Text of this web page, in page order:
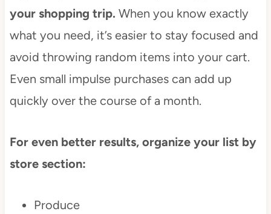
your shopping trip. When you know exactly
what you need, it’s easier to stay focused and
avoid throwing random items into your cart.
Even small impulse purchases can add up
quickly over the course of a month.
For even better results, organize your list by
store section:
Produce